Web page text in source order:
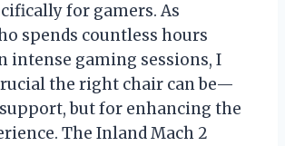
for gamers. As
spends countless hours
intense gaming sessions, I
the right chair can be—
but for enhancing the
The Inland Mach 2